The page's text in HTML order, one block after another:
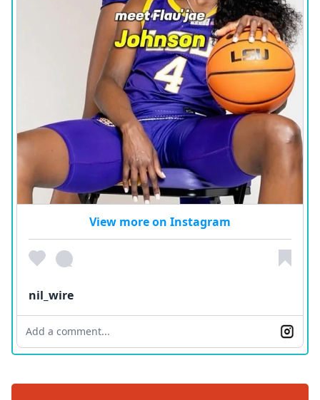
View more on Instagram
nil_wire
Add a comment...